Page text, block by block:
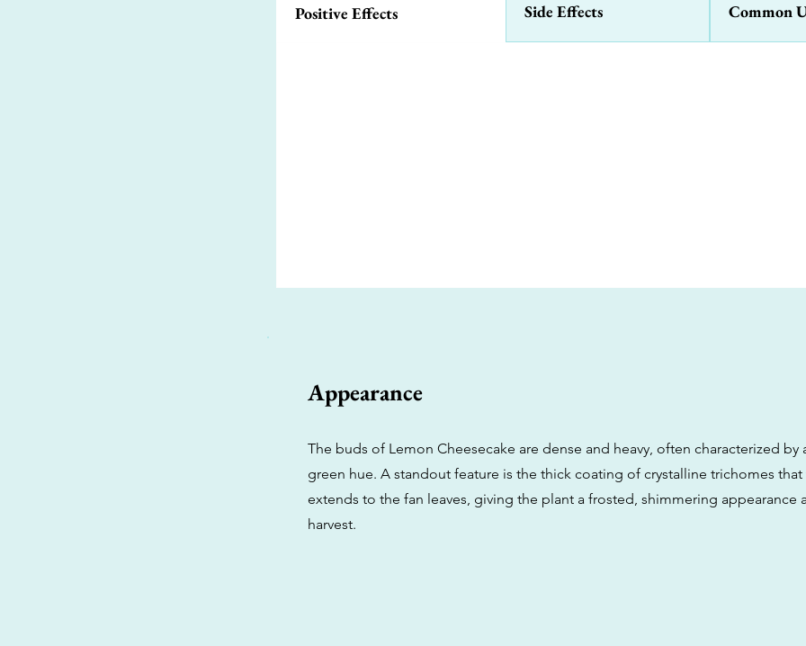
Positive Effects Side Effects Common
Appearance
The buds of Lemon Cheesecake are dense and heavy, often characterized by
green hue. A standout feature is the thick coating of crystalline trichomes
extends to the fan leaves, giving the plant a frosted, shimmering appearance
harvest.